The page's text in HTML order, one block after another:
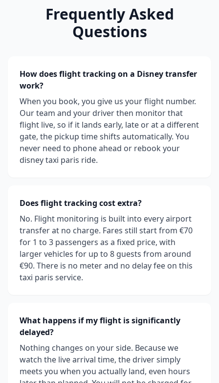
Frequently Asked
Questions
How does flight tracking on a Disney transfer
work?
When you book, you give us your flight number.
Our team and your driver then monitor that
flight live, so if it lands early, late or at a different
gate, the pickup time shifts automatically. You
never need to phone ahead or rebook your
disney taxi paris ride.
Does flight tracking cost extra?
No. Flight monitoring is built into every airport
transfer at no charge. Fares still start from €70
for 1 to 3 passengers as a fixed price, with
larger vehicles for up to 8 guests from around
€90. There is no meter and no delay fee on this
taxi paris service.
What happens if my flight is significantly
delayed?
Nothing changes on your side. Because we
watch the live arrival time, the driver simply
meets you when you actually land, even hours